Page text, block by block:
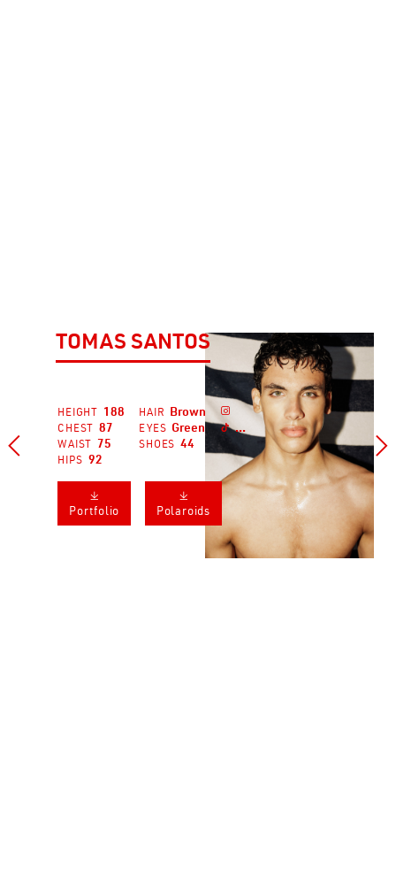
 
TOMAS SANTOS
HEIGHT 188
CHEST 87
WAIST 75
HIPS 92
HAIR Brown
EYES Green
SHOES 44

 ...
𐔕
Portfolio
𐔕
Polaroids